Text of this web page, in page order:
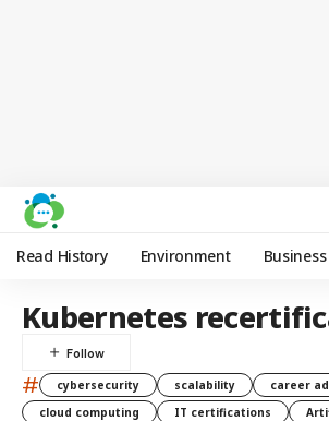
Read History Environment Business
Kubernetes
# cybersecurity scalability
career
cloud computing
IT certifications